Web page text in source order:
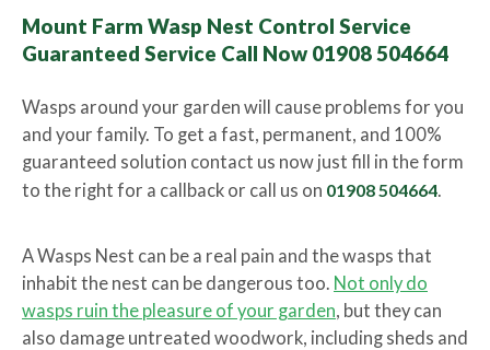
Mount Farm Wasp Nest Control Service
Guaranteed Service Call Now 01908 504664
Wasps around your garden will cause problems for you
and your family. To get a fast, permanent, and 100%
guaranteed solution contact us now just fill in the form
to the right for a callback or call us on 01908 504664.
A Wasps Nest can be a real pain and the wasps that
inhabit the nest can be dangerous too. Not only do
wasps ruin the pleasure of your garden, but they can
also damage untreated woodwork, including sheds and